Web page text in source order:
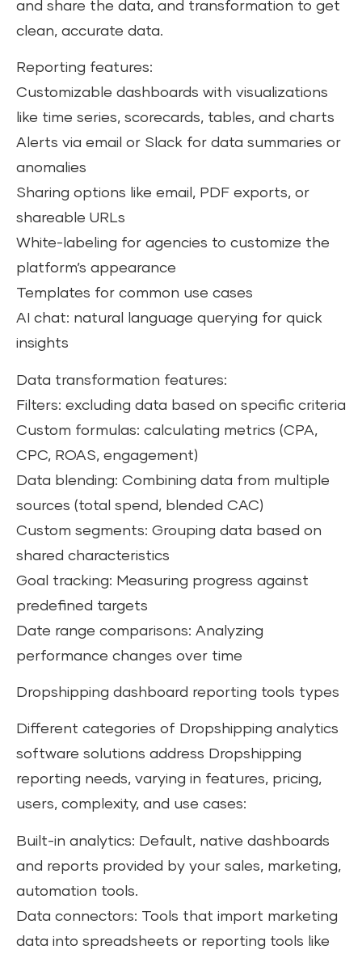
and share the data, and transformation to get
clean, accurate data.
Reporting features:
Customizable dashboards with visualizations
like time series, scorecards, tables, and charts
Alerts via email or Slack for data summaries or
anomalies
Sharing options like email, PDF exports, or
shareable URLs
White-labeling for agencies to customize the
platform’s appearance
Templates for common use cases
AI chat: natural language querying for quick
insights
Data transformation features:
Filters: excluding data based on specific criteria
Custom formulas: calculating metrics (CPA,
CPC, ROAS, engagement)
Data blending: Combining data from multiple
sources (total spend, blended CAC)
Custom segments: Grouping data based on
shared characteristics
Goal tracking: Measuring progress against
predefined targets
Date range comparisons: Analyzing
performance changes over time
Dropshipping dashboard reporting tools types
Different categories of Dropshipping analytics
software solutions address Dropshipping
reporting needs, varying in features, pricing,
users, complexity, and use cases:
Built-in analytics: Default, native dashboards
and reports provided by your sales, marketing,
automation tools.
Data connectors: Tools that import marketing
data into spreadsheets or reporting tools like